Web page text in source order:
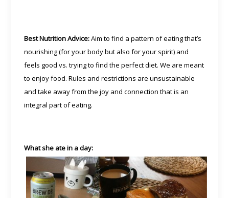
Best Nutrition Advice:Aim to find a pattern of eating that’s
nourishing (for your body but also for your spirit) and
feels good vs. trying to find the perfect diet. We are meant
to enjoy food. Rules and restrictions are unsustainable
and take away from the joy and connection that is an
integral part of eating.
What she ate in a day: